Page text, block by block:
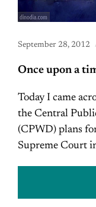
September 28, 2012
Once upon a
Today I came
the Central
(CPWD) plans
Supreme Court